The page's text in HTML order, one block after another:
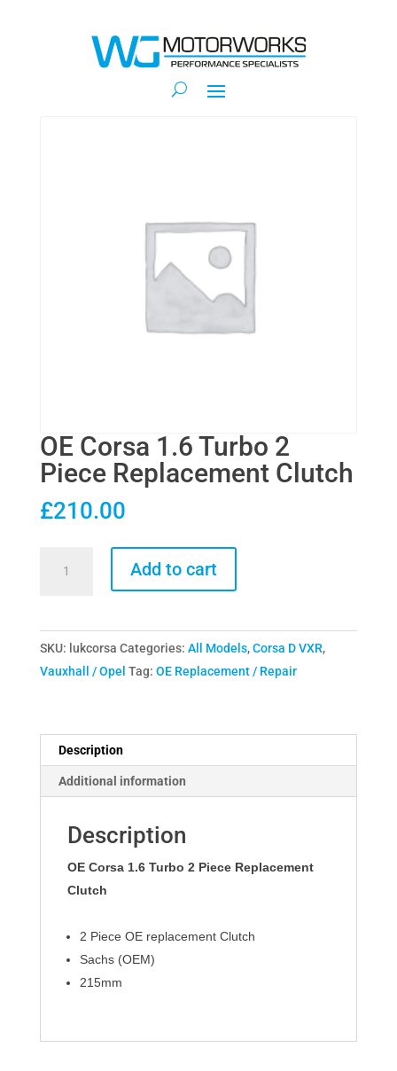
OE Corsa 1.6 Turbo 2
Piece Replacement Clutch
£210.00
Turbo
2
Piece
quantity
Add to cart
SKU: lukcorsa Categories: All Models,Corsa D VXR,
Vauxhall / Opel Tag: OE Replacement / Repair
Description
Additional information
Description
OE Corsa 1.6 Turbo 2 Piece Replacement
Clutch
2 Piece OE replacement Clutch
Sachs (OEM)
215mm